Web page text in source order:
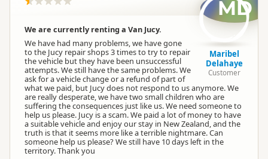
We are currently renting a Van Jucy.
We have had many problems, we have gone
to the Jucy repair shops 3 times to try to repair
the vehicle but they have been unsuccessful
attempts. We still have the same problems. We
ask for a vehicle change or a refund of part of
what we paid, but Jucy does not respond to us anymore. We
are really desperate, we have two small children who are
suffering the consequences just like us. We need someone to
help us please. Jucy is a scam. We paid a lot of money to have
a suitable vehicle and enjoy our stay in New Zealand, and the
truth is that it seems more like a terrible nightmare. Can
someone help us please? We still have 10 days left in the
territory. Thank you
MD
Maribel
Delahaye
Customer